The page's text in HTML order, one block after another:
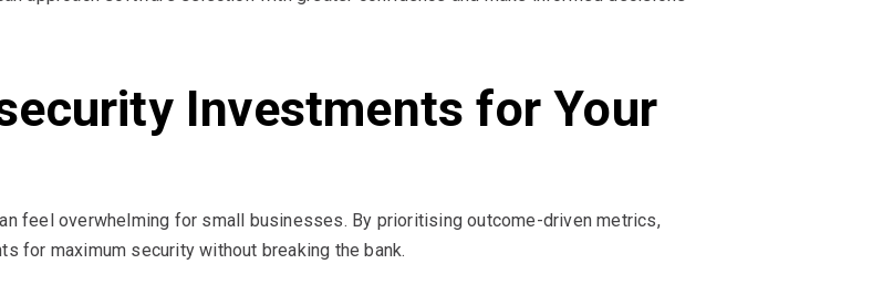
Investments for Your
feel overwhelming for small businesses. By prioritising outcome-driven metrics,
for maximum security without breaking the bank.